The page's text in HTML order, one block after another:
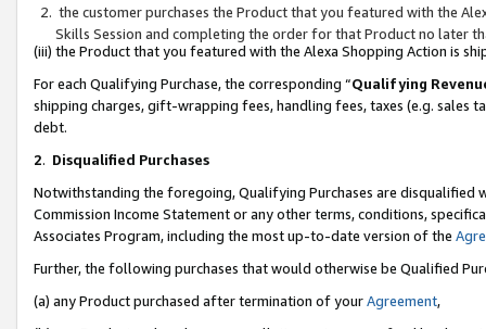
the customer purchases the Product that you featured with the
Skills Session and completing the order for that Product no later
(iii) the Product that you featured with the Alexa Shopping Action is
For each Qualifying Purchase, the corresponding “Qualifying
shipping charges, gift-wrapping fees, handling fees, taxes (e.g. sales
debt.
2. Disqualified Purchases
Notwithstanding the foregoing, Qualifying Purchases are disqualified
Commission Income Statement or any other terms, conditions,
Associates Program, including the most up-to-date version of the
Further, the following purchases that would otherwise be Qualified
(a) any Product purchased after termination of yourAgreement,